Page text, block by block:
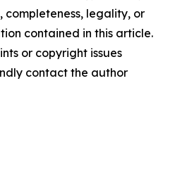
completeness, legality, or
contained in this article.
or copyright issues
contact the author